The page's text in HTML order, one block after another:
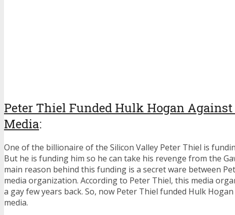
Peter Thiel Funded Hulk Hogan
Media:
One of the billionaire of the Silicon Valley Peter Thiel is
But he is funding him so he can take his revenge from the
main reason behind this funding is a secret ware between
media organization. According to Peter Thiel, this media
a gay few years back. So, now Peter Thiel funded Hulk
media.